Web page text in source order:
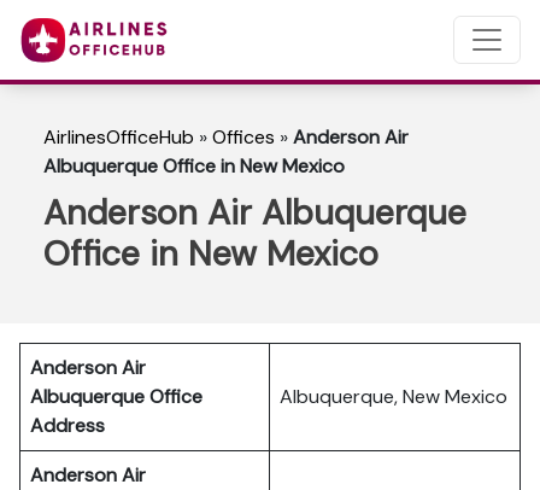
AirlinesOfficeHub »Offices »Anderson Air
Albuquerque Office in New Mexico
Anderson Air Albuquerque
Office in New Mexico
Anderson Air
Albuquerque Office
Address
Albuquerque, New Mexico
Anderson Air